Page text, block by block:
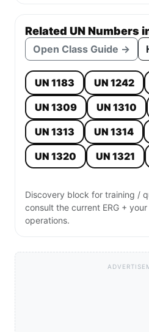
Related UN Numbers
Open Class Guide →
UN 1183 UN 1242
UN 1309
UN 1310
UN 1313
UN 1314
UN 1320
UN 1321
Discovery block for training /
consult the current ERG +
operations.